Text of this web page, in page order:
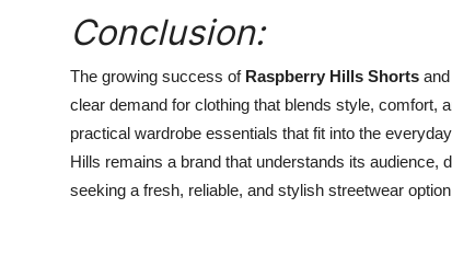
Conclusion:
The growing success of Raspberry Hills Shorts
clear demand for clothing that blends style, comfort,
practical wardrobe essentials that fit into the
Hills remains a brand that understands its audience,
seeking a fresh, reliable, and stylish streetwear